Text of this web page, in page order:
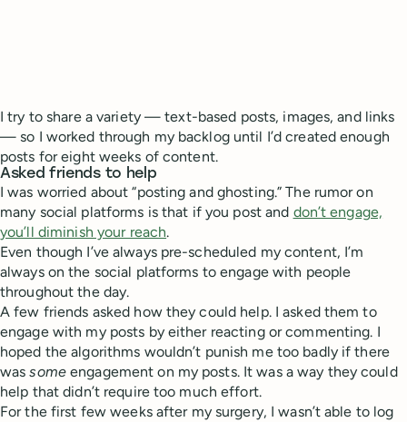
I try to share a variety — text-based posts, images, and links
— so I worked through my backlog until I’d created enough
posts for eight weeks of content.
Asked friends to help
I was worried about “posting and ghosting.” The rumor on
many social platforms is that if you post and don’t engage,
you’ll diminish your reach.
Even though I’ve always pre-scheduled my content, I’m
always on the social platforms to engage with people
throughout the day.
A few friends asked how they could help. I asked them to
engage with my posts by either reacting or commenting. I
hoped the algorithms wouldn’t punish me too badly if there
wassomeengagement on my posts. It was a way they could
help that didn’t require too much effort.
For the first few weeks after my surgery, I wasn’t able to log